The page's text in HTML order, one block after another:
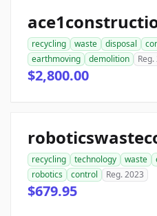
recycling waste disposal
earthmoving
demolition
$2,800.00
recycling technology waste
robotics
control Reg. 2023
$679.95